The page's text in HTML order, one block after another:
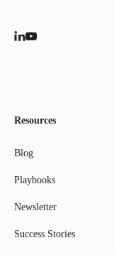
Resources
Blog
Playbooks
Newsletter
Success Stories